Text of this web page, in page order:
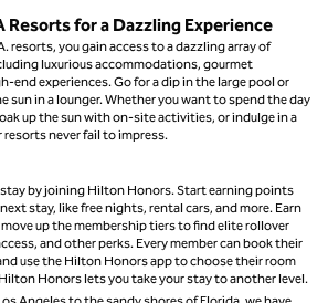
Resorts for a Dazzling Experience
resorts, you gain access to a dazzling array of
luxurious accommodations, gourmet
end experiences. Go for a dip in the large pool or
sun in a lounger. Whether you want to spend the day
up the sun with on-site activities, or indulge in a
never fail to impress.
by joining Hilton Honors. Start earning points
stay, like free nights, rental cars, and more. Earn
up the membership tiers to find elite rollover
and other perks. Every member can book their
use the Hilton Honors app to choose their room
Honors lets you take your stay to another level.